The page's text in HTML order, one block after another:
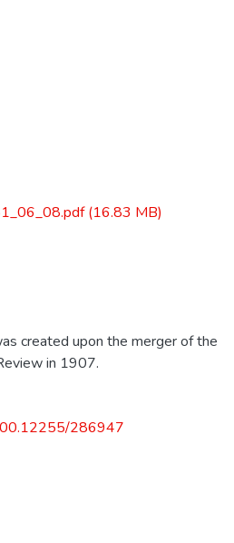
(16.83 MB)
created upon the merger of the
in 1907.
286947